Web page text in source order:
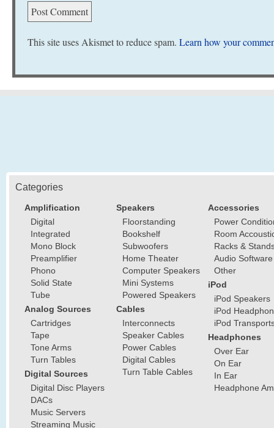
This site uses Akismet to reduce spam. Learn how your
Categories
Amplification
Digital
Integrated
Mono Block
Preamplifier
Phono
Solid State
Tube
Analog Sources
Cartridges
Tape
Tone Arms
Turn Tables
Digital Sources
Digital Disc Players
DACs
Music Servers
Streaming Music
Speakers
Floorstanding
Bookshelf
Subwoofers
Home Theater
Computer Speakers
Mini Systems
Powered Speakers
Cables
Interconnects
Speaker Cables
Power Cables
Digital Cables
Turn Table Cables
Accessories
Power
Room
Racks &
Audio Software
Other
iPod
iPod Speakers
iPod
iPod
Headphones
Over Ear
On Ear
In Ear
Headphone